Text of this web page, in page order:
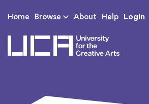
Home Browse About Help Login